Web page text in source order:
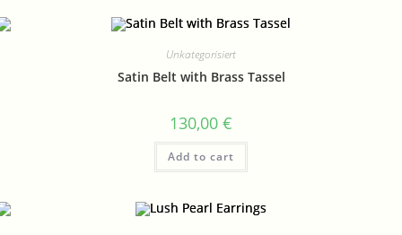
Unkategorisiert
Satin Belt with Brass Tassel
130,00 €
Add to cart